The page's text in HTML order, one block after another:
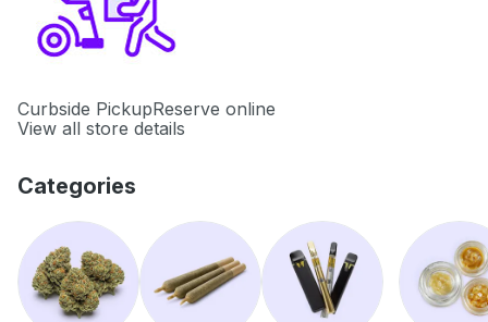
Curbside PickupReserve online
View all store details
Categories